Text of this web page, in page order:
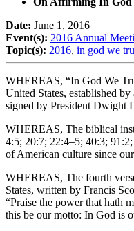
Date: June 1, 2016
Event(s): 2016 Annual
Topic(s): 2016, in god we
WHEREAS, “In God We
United States, established
signed by President Dwight
WHEREAS, The biblical
4:5; 20:7; 22:4–5; 40:3;
of American culture since
WHEREAS, The fourth
States, written by Francis
“Praise the power that hath
this be our motto: In God is